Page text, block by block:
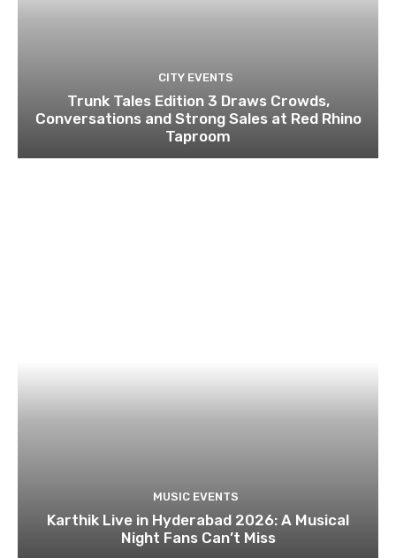
CITY EVENTS
Trunk Tales Edition 3 Draws Crowds,
Conversations and Strong Sales at Red Rhino
Taproom
MUSIC EVENTS
Karthik Live in Hyderabad 2026: A Musical
Night Fans Can’t Miss